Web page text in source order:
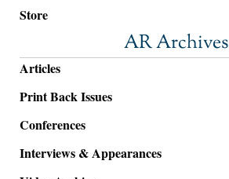
Store
AR Archives
Articles
Print Back Issues
Conferences
Interviews & Appearances